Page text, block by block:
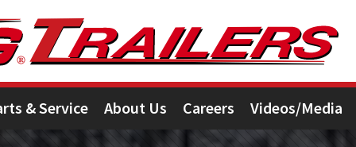
& Service About Us Careers Videos/Media